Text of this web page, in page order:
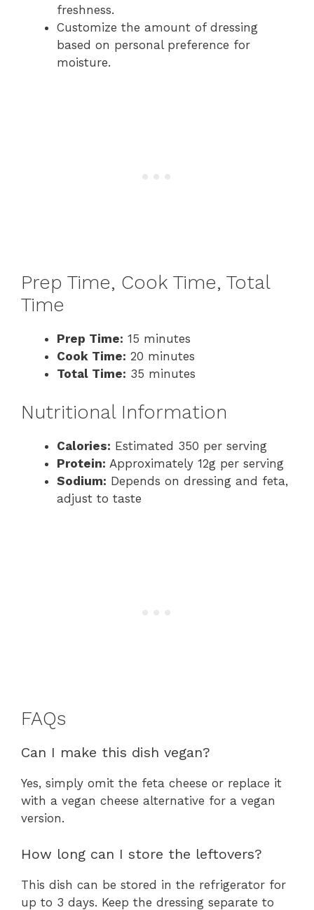
freshness.
Customize the amount of dressing
based on personal preference for
moisture.
Prep Time, Cook Time, Total
Time
Prep Time: 15 minutes
Cook Time: 20 minutes
Total Time: 35 minutes
Nutritional Information
Calories: Estimated 350 per serving
Protein: Approximately 12g per serving
Sodium: Depends on dressing and feta,
adjust to taste
FAQs
Can I make this dish vegan?
Yes, simply omit the feta cheese or replace it
with a vegan cheese alternative for a vegan
version.
How long can I store the leftovers?
This dish can be stored in the refrigerator for
up to 3 days. Keep the dressing separate to